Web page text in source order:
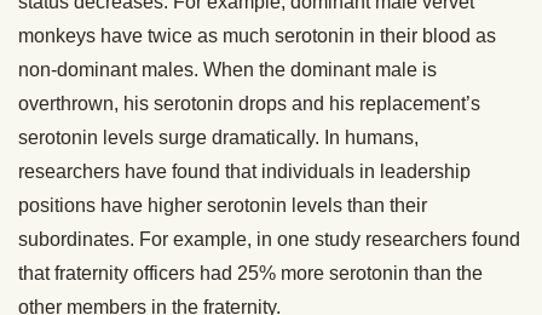
monkeys have twice as much serotonin in their blood as
non-dominant males. When the dominant male is
overthrown, his serotonin drops and his replacement’s
serotonin levels surge dramatically. In humans,
researchers have found that individuals in leadership
positions have higher serotonin levels than their
subordinates. For example, in one study researchers found
that fraternity officers had 25% more serotonin than the
other members in the fraternity.